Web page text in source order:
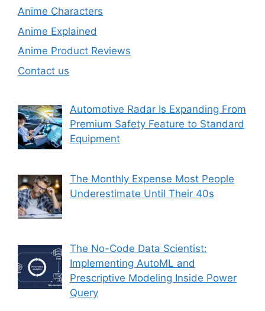
Anime Characters
Anime Explained
Anime Product Reviews
Contact us
Automotive Radar Is Expanding From
Premium Safety Feature to Standard
Equipment
The Monthly Expense Most People
Underestimate Until Their 40s
The No-Code Data Scientist:
Implementing AutoML and
Prescriptive Modeling Inside Power
Query